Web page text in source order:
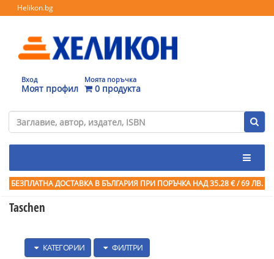
Helikon.bg
Вход
Моят профил
Моята поръчка
0 продукта
БЕЗПЛАТНА ДОСТАВКА В БЪЛГАРИЯ ПРИ ПОРЪЧКА НАД 35.28 € / 69 ЛВ.
Taschen
КАТЕГОРИИ ФИЛТРИ